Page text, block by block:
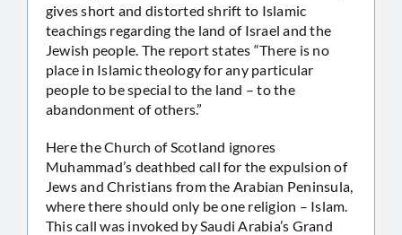
gives short and distorted shrift to Islamic
teachings regarding the land of Israel and the
Jewish people. The report states “There is no
place in Islamic theology for any particular
people to be special to the land – to the
abandonment of others.”
Here the Church of Scotland ignores
Muhammad’s deathbed call for the expulsion of
Jews and Christians from the Arabian Peninsula,
where there should only be one religion – Islam.
This call was invoked by Saudi Arabia’s Grand